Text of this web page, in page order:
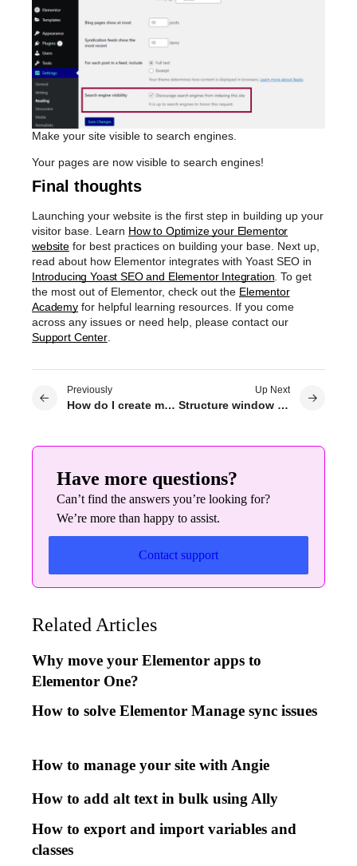
Make your site visible to search engines.
Your pages are now visible to search engines!
Final thoughts
Launching your website is the first step in building up your
visitor base. Learn How to Optimize your Elementor
websitefor best practices on building your base. Next up,
read about how Elementor integrates with Yoast SEO in
Introducing Yoast SEO and Elementor Integration . To get
the most out of Elementor, check out the Elementor
Academyfor helpful learning resources. If you come
across any issues or need help, please contact our
Support Center.
Previously
How do I create my own 404 page?
Up Next
Structure window indicators
Have more questions?
Can’t find the answers you’re looking for?
We’re more than happy to assist.
Contact support
Related Articles
Why move your Elementor apps to
Elementor One?
How to solve Elementor Manage sync issues
How to manage your site with Angie
How to add alt text in bulk using Ally
How to export and import variables and
classes